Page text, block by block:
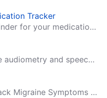
Tracker
MyTherapy is a reminder for your medication, tablets, pills and contraceptives!
Perform a pure-tone audiometry and speech intelligibility test on your mobile.
Track Headache, Track Migraine Symptoms And Triggers With A Migraine & Headache Tracking App!